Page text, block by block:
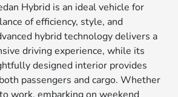
Hybrid is an ideal vehicle for
of efficiency, style, and
hybrid technology delivers a
driving experience, while its
designed interior provides
passengers and cargo. Whether